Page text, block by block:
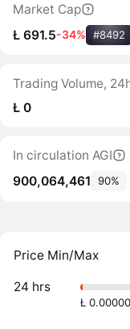
Market Cap
Ł 691.5-34% #8492
Trading Volume,
Ł 0
In circulation AGI
900,064,461
90%
Price Min/Max
24 hrs
Ł